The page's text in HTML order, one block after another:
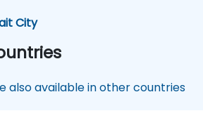
City
also available in other countries